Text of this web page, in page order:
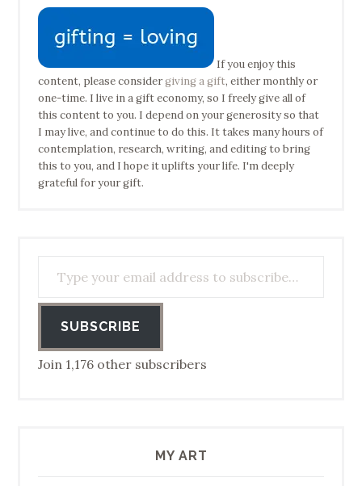
If you enjoy this
content, please considergiving a gift, either monthly or
one-time. I live in a gift economy, so I freely give all of
this content to you. I depend on your generosity so that
I may live, and continue to do this. It takes many hours of
contemplation, research, writing, and editing to bring
this to you, and I hope it uplifts your life. I'm deeply
grateful for your gift.
SUBSCRIBE
Join 1,176 other subscribers
MY ART